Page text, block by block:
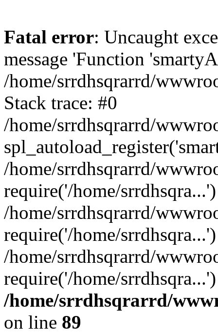
Fatal error: Uncaught
message 'Function
/home/srrdhsqrarrd/
Stack trace: #0
/home/srrdhsqrarrd/
/home/srrdhsqrarrd/
require('/home/
/home/srrdhsqrarrd/
require('/home/
/home/srrdhsqrarrd/
require('/home/
/home/srrdhsqrarrd/
on line 89